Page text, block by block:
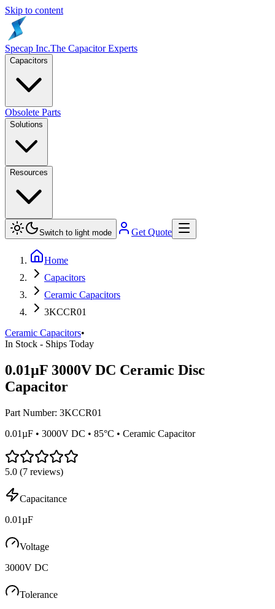
Skip to content
Specap Inc.The Capacitor Experts
Capacitors
Obsolete Parts
Solutions
Resources
Switch to light mode Get Quote
Home
Capacitors
Ceramic Capacitors
3KCCR01
Ceramic Capacitors•
In Stock - Ships Today
0.01µF 3000V DC Ceramic Disc
Capacitor
Part Number: 3KCCR01
0.01µF • 3000V DC • 85°C • Ceramic Capacitor
5.0 (7 reviews)
Capacitance
0.01µF
Voltage
3000V DC
Tolerance